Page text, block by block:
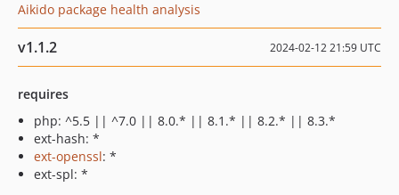
Aikido package health analysis
v1.1.2 2024-02-12 21:59 UTC
requires
php: ^5.5 || ^7.0 || 8.0.* || 8.1.* || 8.2.* || 8.3.*
ext-hash: *
ext-openssl: *
ext-spl: *